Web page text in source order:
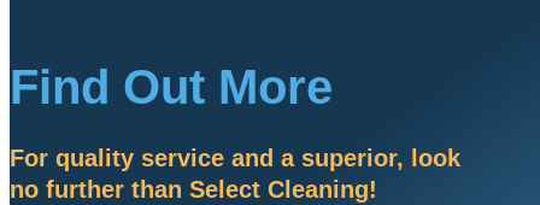
Find Out More
For quality service and a superior, look
no further than Select Cleaning!